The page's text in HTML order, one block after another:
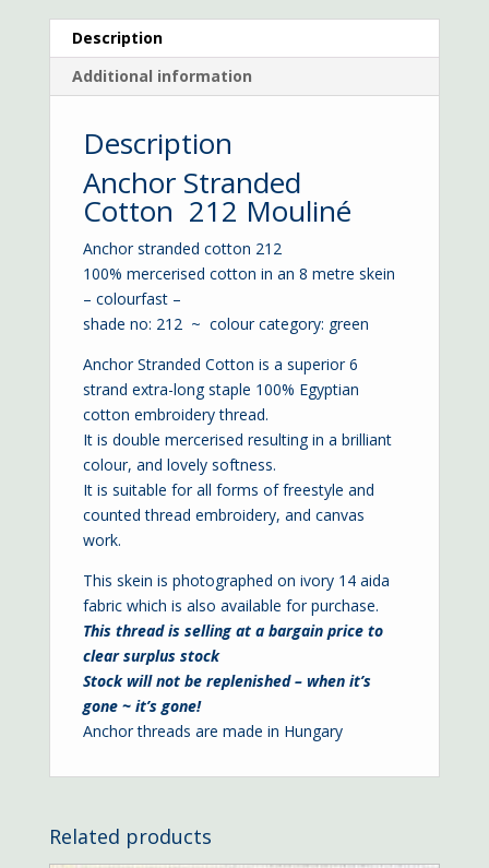
Description
Additional information
Description
Anchor Stranded
Cotton 212 Mouliné
Anchor stranded cotton 212
100% mercerised cotton in an 8 metre skein
– colourfast –
shade no: 212 ~ colour category: green
Anchor Stranded Cotton is a superior 6
strand extra-long staple 100% Egyptian
cotton embroidery thread.
It is double mercerised resulting in a brilliant
colour, and lovely softness.
It is suitable for all forms of freestyle and
counted thread embroidery, and canvas
work.
This skein is photographed on ivory 14 aida
fabric which is also available for purchase.
This thread is selling at a bargain price to
clear surplus stock
Stock will not be replenished – when it’s
gone ~ it’s gone!
Anchor threads are made in Hungary
Related products